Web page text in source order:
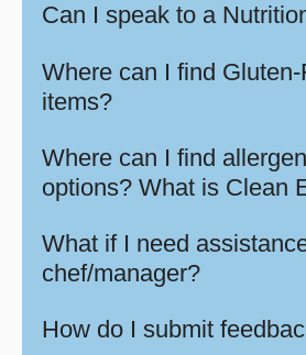
Can I speak to a
Where can I find
items?
Where can I find
options? What is Clean
What if I need
chef/manager?
How do I submit